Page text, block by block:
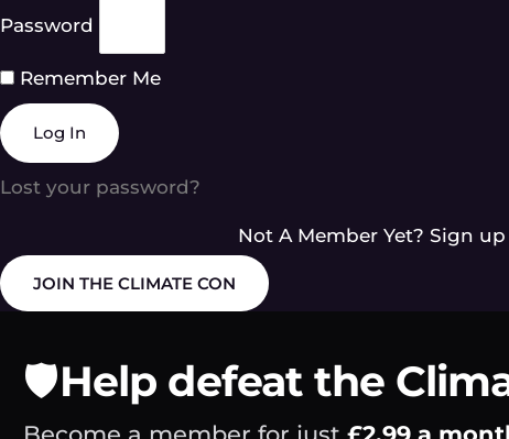
Password
Remember Me
Log In
Lost your password?
Not A Member Yet? Sign
JOIN THE CLIMATE CON
🛡️Help defeat the